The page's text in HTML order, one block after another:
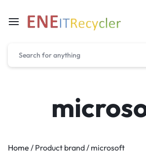
Home / Product brand / microsoft